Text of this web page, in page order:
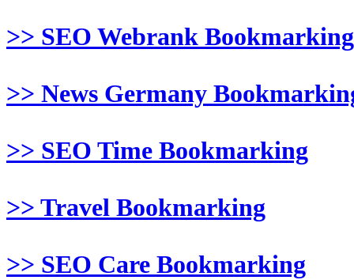
>> SEO Webrank Bookmarking
>> News Germany
>> SEO Time Bookmarking
>> Travel Bookmarking
>> SEO Care Bookmarking